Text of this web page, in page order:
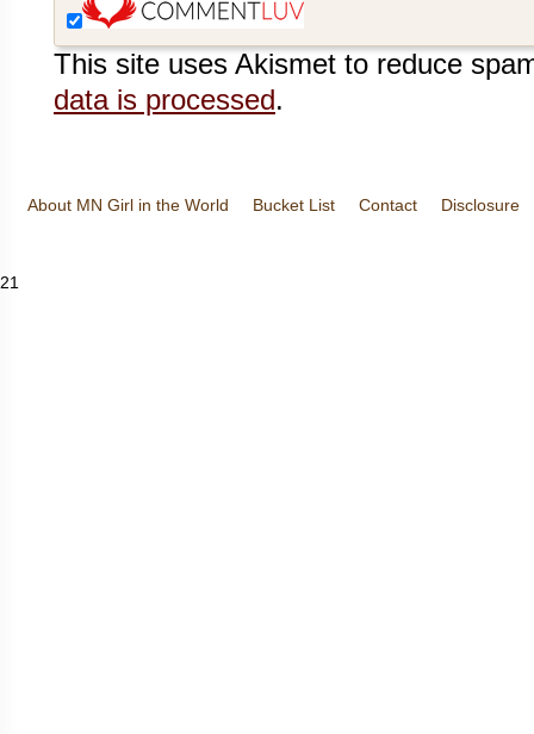
This site uses Akismet to reduce
data is processed.
About MN Girl in the World Bucket List Contact Disclosure
21